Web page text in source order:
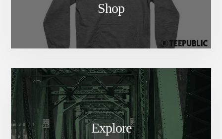
Shop
Explore